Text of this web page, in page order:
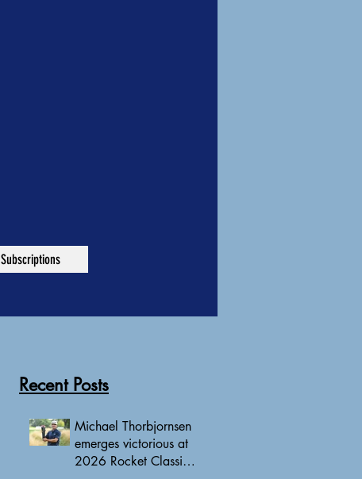
Subscriptions
Recent Posts
Michael Thorbjornsen
emerges victorious at
2026 Rocket Classic